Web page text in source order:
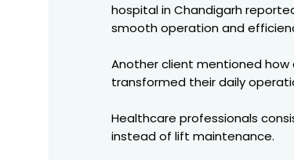
hospital in Chandigarh
smooth operation and
Another client mentioned
transformed their daily
Healthcare professionals
instead of lift maintenance.